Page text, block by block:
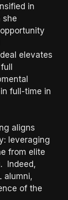
in
she
elevates
full-time in
aligns
leveraging
from elite
Indeed,
alumni,
of the